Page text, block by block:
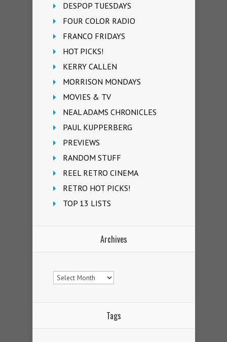
DESPOP TUESDAYS
FOUR COLOR RADIO
FRANCO FRIDAYS
HOT PICKS!
KERRY CALLEN
MORRISON MONDAYS
MOVIES & TV
NEAL ADAMS CHRONICLES
PAUL KUPPERBERG
PREVIEWS
RANDOM STUFF
REEL RETRO CINEMA
RETRO HOT PICKS!
TOP 13 LISTS
Archives
Archives
Tags